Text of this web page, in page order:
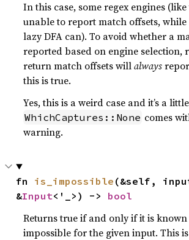
In this case, some regex engines
unable to report match offsets, while
lazy DFA can). To avoid whether a
reported based on engine selection,
return match offsets willalways
this is true.
Yes, this is a weird case and it’s a
WhichCaptures::None comes
warning.
fn is_impossible (&self,
&Input<'_>) -> bool
Returns true if and only if it is
impossible for the given input. This